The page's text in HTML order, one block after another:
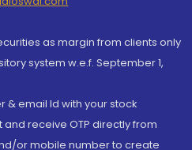
as margin from clients only
system w.e.f. September 1,
& email Id with your stock
receive OTP directly from
or mobile number to create